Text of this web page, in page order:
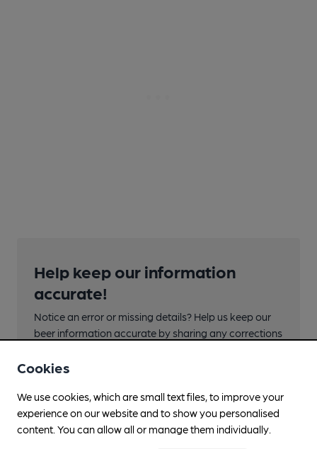
Help keep our information
accurate!
Notice an error or missing details? Help us keep our
beer information accurate by sharing any corrections
Cookies
We use cookies, which are small text files, to improve your
experience on our website and to show you personalised
content. You can allow all or manage them individually.